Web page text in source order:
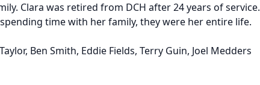
Clara was retired from DCH after 24 years of service.
time with her family, they were her entire life.
Ben Smith, Eddie Fields, Terry Guin, Joel Medders